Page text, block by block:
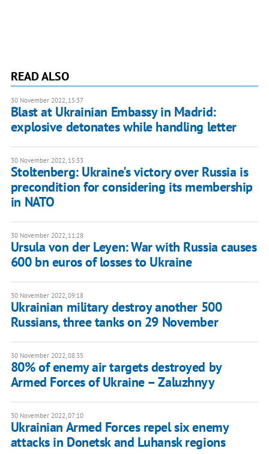
READ ALSO
30 November 2022, 15:37
Blast at Ukrainian Embassy in Madrid:
explosive detonates while handling letter
30 November 2022, 15:33
Stoltenberg: Ukraine's victory over Russia is
precondition for considering its membership
in NATO
30 November 2022, 11:28
Ursula von der Leyen: War with Russia causes
600 bn euros of losses to Ukraine
30 November 2022, 09:18
Ukrainian military destroy another 500
Russians, three tanks on 29 November
30 November 2022, 08:35
80% of enemy air targets destroyed by
Armed Forces of Ukraine – Zaluzhnyy
30 November 2022, 07:10
Ukrainian Armed Forces repel six enemy
attacks in Donetsk and Luhansk regions